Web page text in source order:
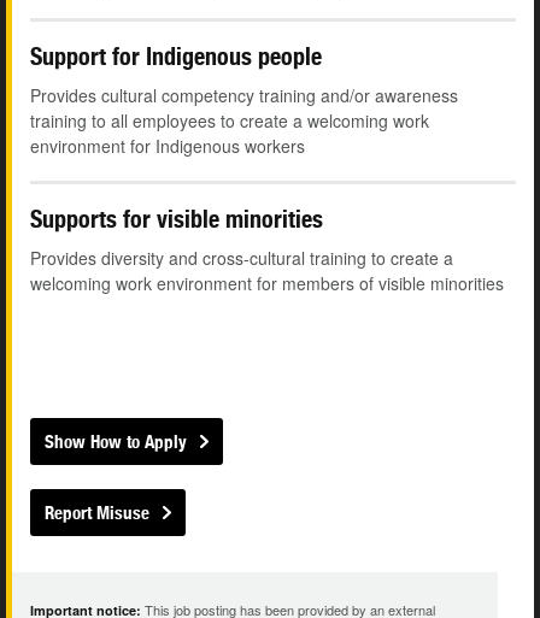
Support for Indigenous people
Provides cultural competency training and/or awareness
training to all employees to create a welcoming work
environment for Indigenous workers
Supports for visible minorities
Provides diversity and cross-cultural training to create a
welcoming work environment for members of visible minorities
Show How to Apply
Report Misuse
Important notice: This job posting has been provided by an external